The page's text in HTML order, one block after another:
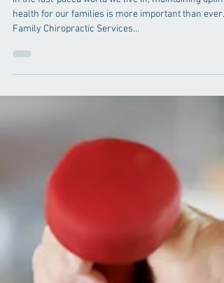
A Comprehensive Guide to
Family Chiropractic Services
In the fast-paced world we live in, maintaining